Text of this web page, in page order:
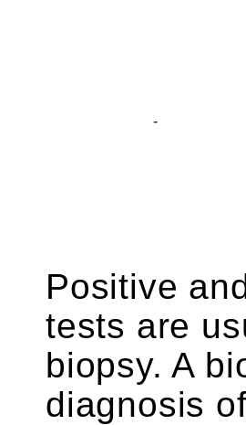
-
Positive
tests are
biopsy. A
diagnosis